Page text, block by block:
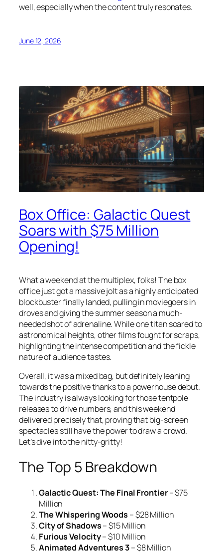
well, especially when the content truly resonates.
June 12, 2026
Box Office: Galactic Quest
Soars with $75 Million
Opening!
What a weekend at the multiplex, folks! The box
office just got a massive jolt as a highly anticipated
blockbuster finally landed, pulling in moviegoers in
droves and giving the summer season a much-
needed shot of adrenaline. While one titan soared to
astronomical heights, other films fought for scraps,
highlighting the intense competition and the fickle
nature of audience tastes.
Overall, it was a mixed bag, but definitely leaning
towards the positive thanks to a powerhouse debut.
The industry is always looking for those tentpole
releases to drive numbers, and this weekend
delivered precisely that, proving that big-screen
spectacles still have the power to draw a crowd.
Let’s dive into the nitty-gritty!
The Top 5 Breakdown
Galactic Quest: The Final Frontier– $75
Million
The Whispering Woods – $28 Million
City of Shadows– $15 Million
Furious Velocity– $10 Million
Animated Adventures 3– $8 Million